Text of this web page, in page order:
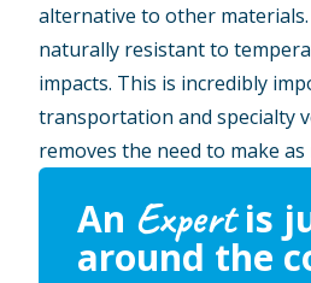
alternative to other
naturally resistant to
impacts. This is incredibly
transportation and specialty
removes the need to make
An Expertis
around the